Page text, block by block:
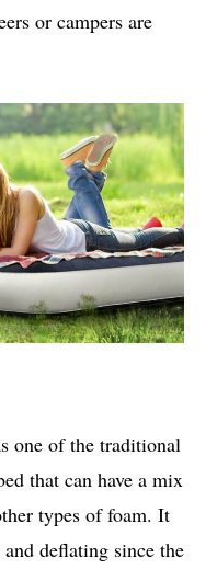
or campers are
one of the traditional
that can have a mix
types of foam. It
deflating since the